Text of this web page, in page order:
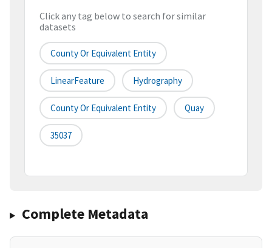
Click any tag below to search for similar
datasets
County Or Equivalent Entity
LinearFeature Hydrography
County Or Equivalent Entity Quay
35037
Complete Metadata